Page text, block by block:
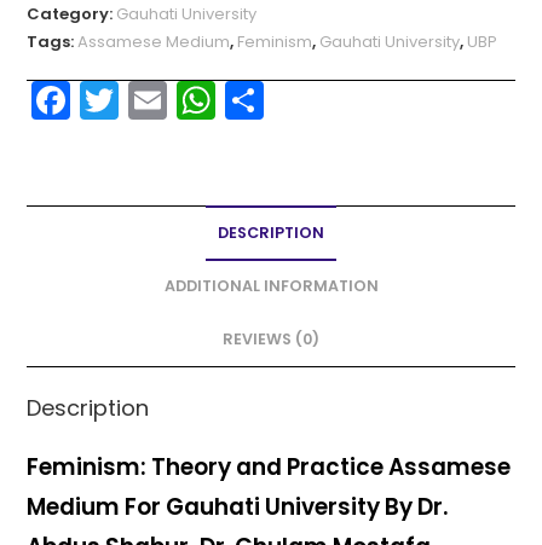
Category: Gauhati University
Tags:Assamese Medium, Feminism, Gauhati University, UBP
F
a
e
k
T
w
er
E
m
l
W
h
ts
A
p
p
S
e
DESCRIPTION
ADDITIONAL INFORMATION
REVIEWS (0)
Description
Feminism: Theory and Practice Assamese
Medium For Gauhati University By Dr.